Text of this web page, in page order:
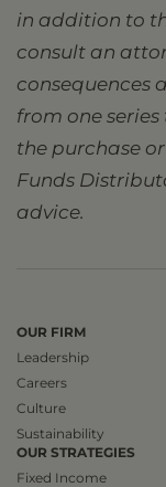
in addition to
consult an
consequences
from one
the purchase
Funds
advice.
OUR FIRM
Leadership
Careers
Culture
Sustainability
OUR STRATEGIES
Fixed Income